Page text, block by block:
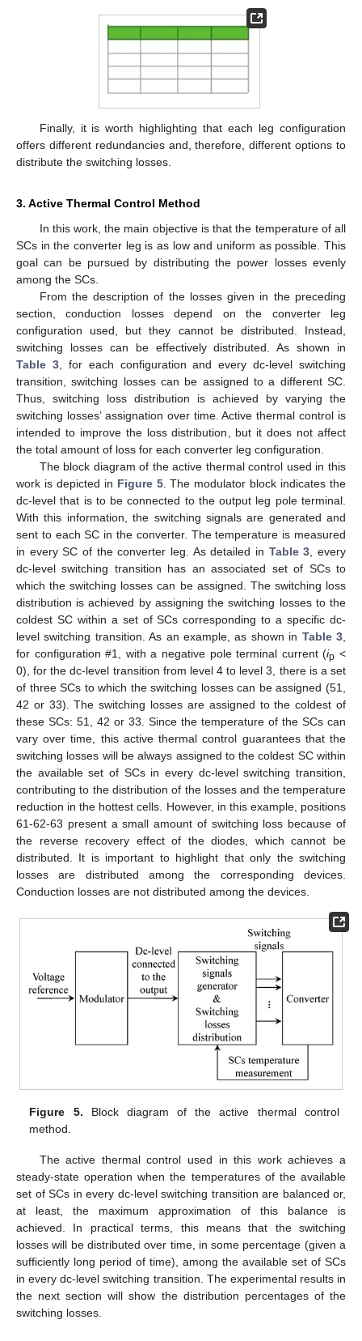
Finally, it is worth highlighting that each leg configuration
offers different redundancies and, therefore, different options to
distribute the switching losses.
3. Active Thermal Control Method
In this work, the main objective is that the temperature of all
SCs in the converter leg is as low and uniform as possible. This
goal can be pursued by distributing the power losses evenly
among the SCs.
From the description of the losses given in the preceding
section, conduction losses depend on the converter leg
configuration used, but they cannot be distributed. Instead,
switching losses can be effectively distributed. As shown in
Table 3, for each configuration and every dc-level switching
transition, switching losses can be assigned to a different SC.
Thus, switching loss distribution is achieved by varying the
switching losses’ assignation over time. Active thermal control is
intended to improve the loss distribution, but it does not affect
the total amount of loss for each converter leg configuration.
The block diagram of the active thermal control used in this
work is depicted in Figure 5. The modulator block indicates the
dc-level that is to be connected to the output leg pole terminal.
With this information, the switching signals are generated and
sent to each SC in the converter. The temperature is measured
in every SC of the converter leg. As detailed in Table 3 , every
dc-level switching transition has an associated set of SCs to
which the switching losses can be assigned. The switching loss
distribution is achieved by assigning the switching losses to the
coldest SC within a set of SCs corresponding to a specific dc-
level switching transition. As an example, as shown in Table 3
for configuration #1, with a negative pole terminal current (ip <
0), for the dc-level transition from level 4 to level 3, there is a set
of three SCs to which the switching losses can be assigned (51,
42 or 33). The switching losses are assigned to the coldest of
these SCs: 51, 42 or 33. Since the temperature of the SCs can
vary over time, this active thermal control guarantees that the
switching losses will be always assigned to the coldest SC within
the available set of SCs in every dc-level switching transition,
contributing to the distribution of the losses and the temperature
reduction in the hottest cells. However, in this example, positions
61-62-63 present a small amount of switching loss because of
the reverse recovery effect of the diodes, which cannot be
distributed. It is important to highlight that only the switching
losses are distributed among the corresponding devices.
Conduction losses are not distributed among the devices.
Figure 5. Block diagram of the active thermal control
method.
The active thermal control used in this work achieves a
steady-state operation when the temperatures of the available
set of SCs in every dc-level switching transition are balanced or,
at least, the maximum approximation of this balance is
achieved. In practical terms, this means that the switching
losses will be distributed over time, in some percentage (given a
sufficiently long period of time), among the available set of SCs
in every dc-level switching transition. The experimental results in
the next section will show the distribution percentages of the
switching losses.
13. May
14. May
15. May
16. May
17. May
18. May
19. May
20. May
21. May
23. May
24. May
25. May
26. May
27. May
28. May
29. May
30. May
31. May
2. Jun
3. Jun
4. Jun
5. Jun
6. Jun
7. Jun
8. Jun
9. Jun
10. Jun
12. Jun
13. Jun
14. Jun
15. Jun
16. Jun
17. Jun
18. Jun
19. Jun
20. Jun
22. Jun
23. Jun
24. Jun
25. Jun
26. Jun
27. Jun
28. Jun
29. Jun
30. Jun
2. Jul
3. Jul
4. Jul
5. Jul
6. Jul
7. Jul
8. Jul
9. Jul
10. Jul
12. Jul
13. Jul
14. Jul
15. Jul
16. Jul
17. Jul
18. Jul
19. Jul
20. Jul
22. Jul
23. Jul
24. Jul
25. Jul
26. Jul
27. Jul
28. Jul
29. Jul
30. Jul
1. Aug
2. Aug
3. Aug
4. Aug
5. Aug
6. Aug
7. Aug
8. Aug
9. Aug